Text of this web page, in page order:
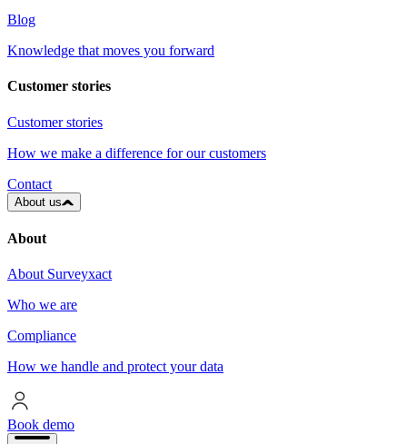
Blog
Knowledge that moves you forward
Customer stories
Customer stories
How we make a difference for our customers
Contact
About us
About
About Surveyxact
Who we are
Compliance
How we handle and protect your data
Book demo